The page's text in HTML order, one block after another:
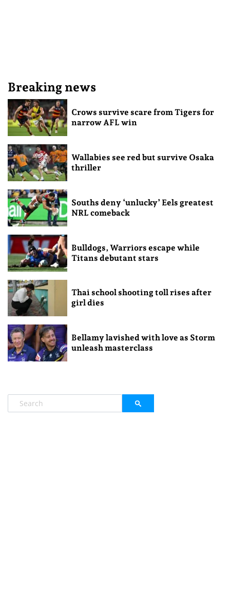
Breaking news
Crows survive scare from Tigers for
narrow AFL win
Wallabies see red but survive Osaka
thriller
Souths deny ‘unlucky’ Eels greatest
NRL comeback
Bulldogs, Warriors escape while
Titans debutant stars
Thai school shooting toll rises after
girl dies
Bellamy lavished with love as Storm
unleash masterclass